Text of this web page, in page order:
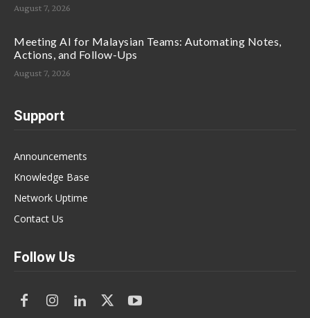
August 7, 2026
Meeting AI for Malaysian Teams: Automating Notes,
Actions, and Follow-Ups
August 7, 2026
Support
Announcements
Knowledge Base
Network Uptime
Contact Us
Follow Us